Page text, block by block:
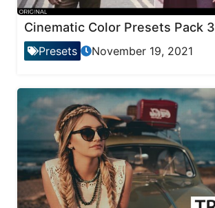
Cinematic Color Presets Pack 3
Presets November 19, 2021